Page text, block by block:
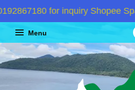
for inquiry Shopee
Menu